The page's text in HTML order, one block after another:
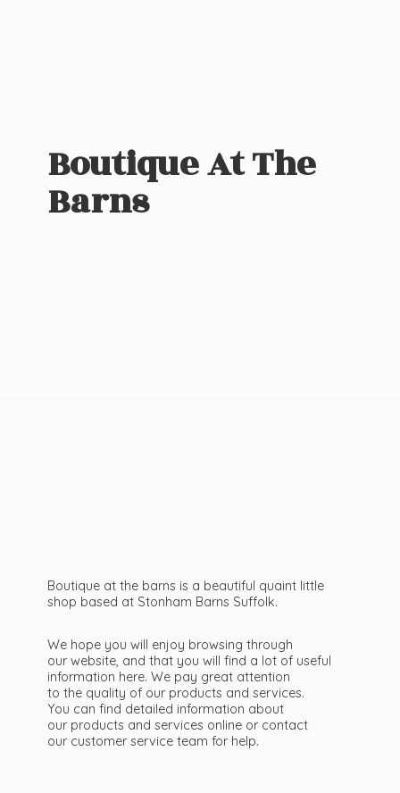
Boutique AtThe
Barns
Boutique at the barns is a beautiful quaint little
shop based at Stonham Barns Suffolk.
We hope you will enjoy browsing through
our website, and that you will find a lot of useful
information here. We pay great attention
to the quality of our products and services.
You can find detailed information about
our products and services online or contact
our customer service team for help.